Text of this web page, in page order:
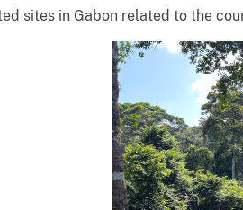
sites in Gabon related to the